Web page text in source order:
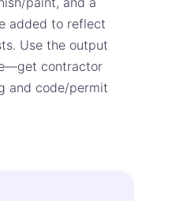
added to reflect
Use the output
contractor
and code/permit